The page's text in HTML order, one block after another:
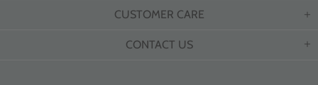
CUSTOMER CARE
CONTACT US